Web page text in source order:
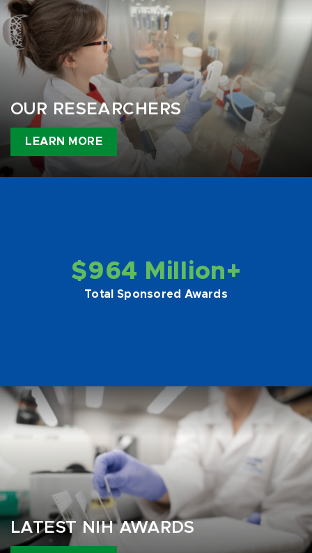
OUR RESEARCHERS
LEARN MORE
$964 Million+
Total Sponsored Awards
LATEST NIH AWARDS